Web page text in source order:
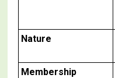
Nature
Membership